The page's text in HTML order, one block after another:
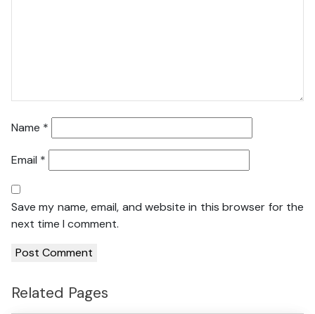
Name *
Email *
Save my name, email, and website in this browser for the
next time I comment.
Related Pages